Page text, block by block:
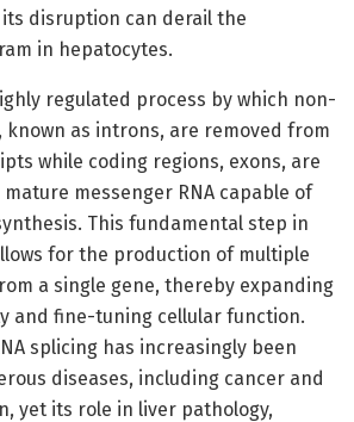
disruption can derail the
in hepatocytes.
regulated process by which non-
known as introns, are removed from
while coding regions, exons, are
messenger RNA capable of
This fundamental step in
for the production of multiple
a single gene, thereby expanding
and fine-tuning cellular function.
splicing has increasingly been
diseases, including cancer and
yet its role in liver pathology,